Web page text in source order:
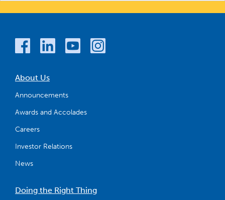
About Us
Announcements
Awards and Accolades
Careers
Investor Relations
News
Doing the Right Thing